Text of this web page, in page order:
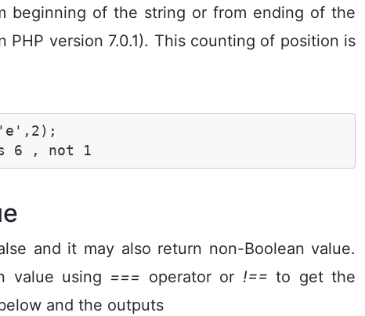
beginning of the string or from ending of the
version 7.0.1). This counting of position is
6 , not 1
and it may also return non-Boolean value.
value using === operator or !== to get the
and the outputs